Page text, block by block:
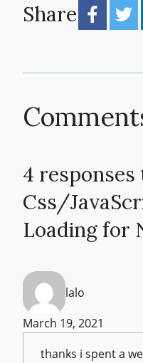
Share
4 responses
Css/
Loading for
lalo
March 19, 2021
thanks i spent a